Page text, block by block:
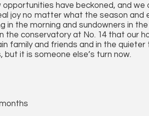
have beckoned, and we
joy no matter what the season and
in the morning and sundowners in
the conservatory at No. 14 that our
family and friends and in the
but it is someone else’s turn now.